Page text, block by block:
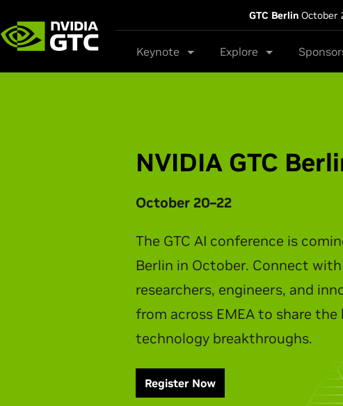
GTC Berlin October
Keynote Explore
NVIDIA GTC
NVIDIA CEO Jensen Huang
latest breakthroughs in AI
physical AI, and intelligent
Watch Replay